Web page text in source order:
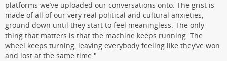
platforms we’ve uploaded our conversations onto. The grist is
made of all of our very real political and cultural anxieties,
ground down until they start to feel meaningless. The only
thing that matters is that the machine keeps running. The
wheel keeps turning, leaving everybody feeling like they’ve won
and lost at the same time."